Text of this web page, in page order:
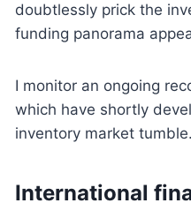
doubtlessly prick the
funding panorama
I monitor an ongoing
which have shortly
inventory market
International